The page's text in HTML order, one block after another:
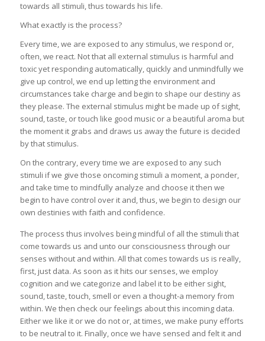
towards all stimuli, thus towards his life.
What exactly is the process?
Every time, we are exposed to any stimulus, we respond or,
often, we react. Not that all external stimulus is harmful and
toxic yet responding automatically, quickly and unmindfully we
give up control, we end up letting the environment and
circumstances take charge and begin to shape our destiny as
they please. The external stimulus might be made up of sight,
sound, taste, or touch like good music or a beautiful aroma but
the moment it grabs and draws us away the future is decided
by that stimulus.
On the contrary, every time we are exposed to any such
stimuli if we give those oncoming stimuli a moment, a ponder,
and take time to mindfully analyze and choose it then we
begin to have control over it and, thus, we begin to design our
own destinies with faith and confidence.
The process thus involves being mindful of all the stimuli that
come towards us and unto our consciousness through our
senses without and within. All that comes towards us is really,
first, just data. As soon as it hits our senses, we employ
cognition and we categorize and label it to be either sight,
sound, taste, touch, smell or even a thought-a memory from
within. We then check our feelings about this incoming data.
Either we like it or we do not or, at times, we make puny efforts
to be neutral to it. Finally, once we have sensed and felt it and